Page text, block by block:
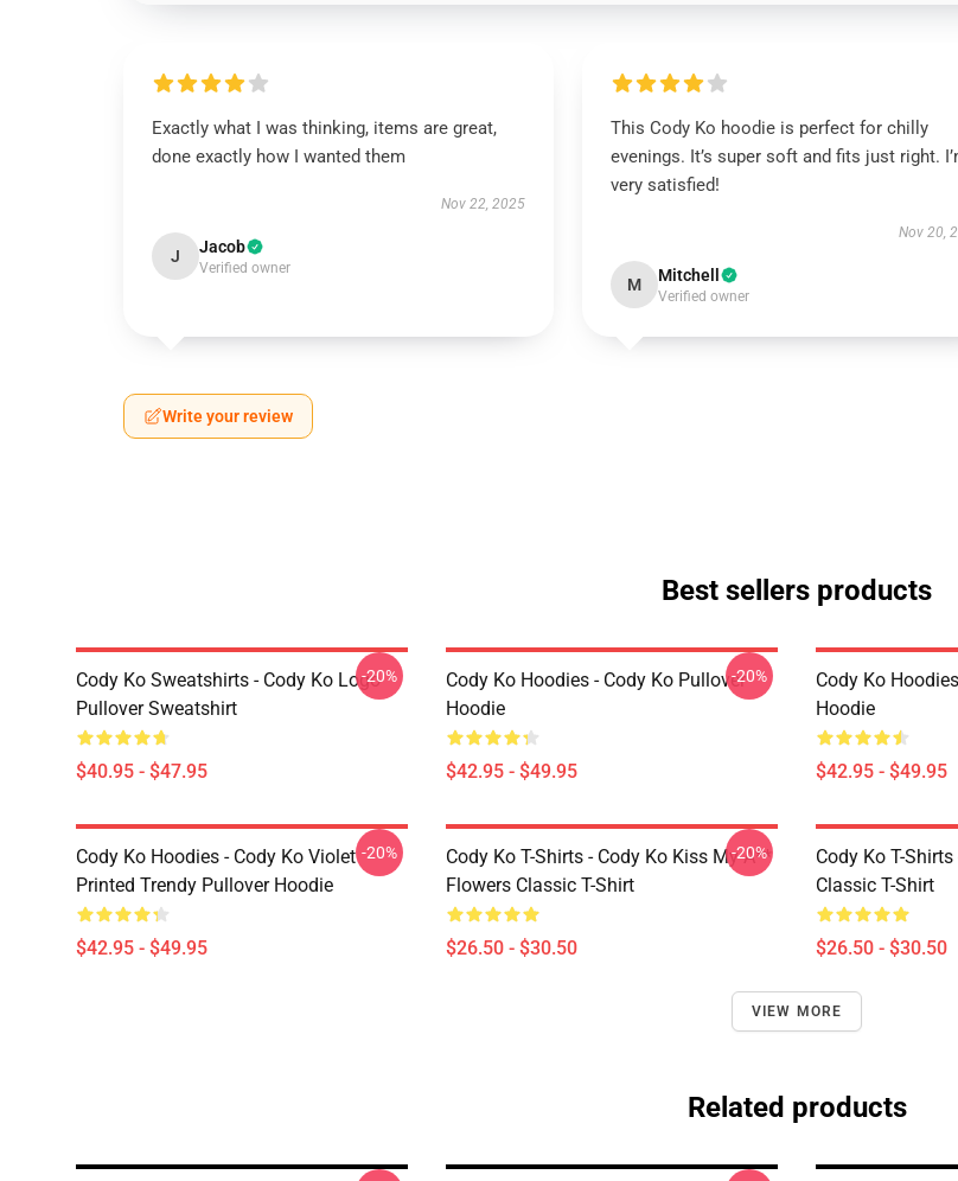
Exactly what I was thinking, items are great,
done exactly how I wanted them
Nov 22, 2025
J Jacob
Verified owner
This Cody Ko hoodie is perfect for chilly
evenings. It’s super soft and fits just right.
very satisfied!
Nov 20,
M Mitchell
Verified owner
Write your review
Best sellers products
Cody Ko Sweatshirts - Cody Ko Logo
Pullover Sweatshirt
$40.95 - $47.95
-20%
Cody Ko Hoodies - Cody Ko Pullover
Hoodie
$42.95 - $49.95
-20%
Cody Ko
Hoodie
$42.95 - $49.95
Cody Ko Hoodies - Cody Ko Violet
Printed Trendy Pullover Hoodie
$42.95 - $49.95
-20%
Cody Ko T-Shirts - Cody Ko Kiss My A**
Flowers Classic T-Shirt
$26.50 - $30.50
-20%
Cody Ko T-
Classic T-Shirt
$26.50 - $30.50
VIEW MORE
Related products